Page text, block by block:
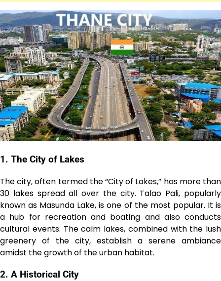
1. The City of Lakes
The city, often termed the “City of Lakes,” has more than
30 lakes spread all over the city. Talao Pali, popularly
known as Masunda Lake, is one of the most popular. It is
a hub for recreation and boating and also conducts
cultural events. The calm lakes, combined with the lush
greenery of the city, establish a serene ambiance
amidst the growth of the urban habitat.
2. A Historical City